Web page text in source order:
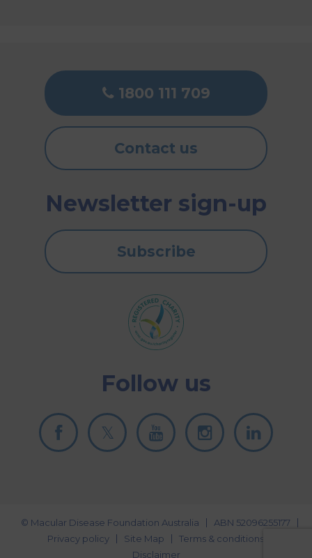
1800 111 709
Contact us
Follow us
Newsletter sign-up
Subscribe
© Macular Disease Foundation Australia
ABN 52096255177
Privacy policy
Site Map
Terms & conditions
Disclaimer